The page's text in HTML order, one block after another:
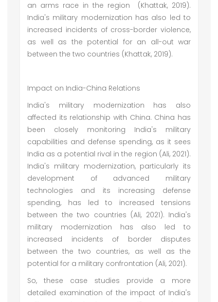
an arms race in the region (Khattak, 2019).
India's military modernization has also led to
increased incidents of cross-border violence,
as well as the potential for an all-out war
between the two countries (Khattak, 2019).
Impact on India-China Relations
India's military modernization has also
affected its relationship with China. China has
been closely monitoring India's military
capabilities and defense spending, as it sees
India as a potential rival in the region (Ali, 2021).
India's military modernization, particularly its
development of advanced military
technologies and its increasing defense
spending, has led to increased tensions
between the two countries (Ali, 2021). India's
military modernization has also led to
increased incidents of border disputes
between the two countries, as well as the
potential for a military confrontation (Ali, 2021).
So, these case studies provide a more
detailed examination of the impact of India's